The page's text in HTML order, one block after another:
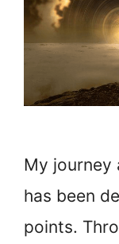
My journey
has been
points.